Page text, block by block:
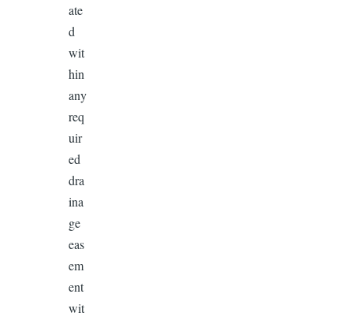
ate
d
wit
hin
any
req
uir
ed
dra
ina
ge
eas
em
ent
wit